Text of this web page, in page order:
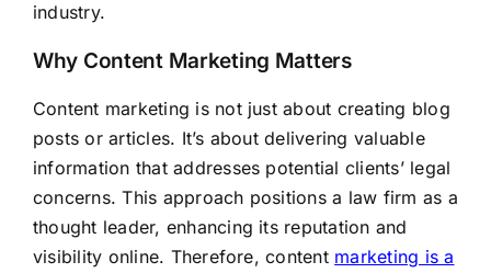
industry.
Why Content Marketing Matters
Content marketing is not just about creating blog
posts or articles. It’s about delivering valuable
information that addresses potential clients’ legal
concerns. This approach positions a law firm as a
thought leader, enhancing its reputation and
visibility online. Therefore, content marketing is a